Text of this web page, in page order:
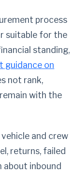
process
suitable for the
standing,
guidance on
not rank,
with the
and crew
returns, failed
inbound